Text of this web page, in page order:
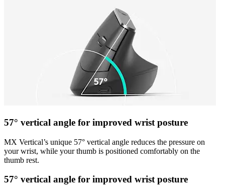
57° vertical angle for improved wrist posture
MX Vertical’s unique 57° vertical angle reduces the pressure on
your wrist, while your thumb is positioned comfortably on the
thumb rest.
57° vertical angle for improved wrist posture